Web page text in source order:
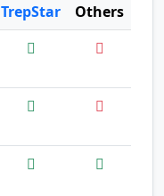
TrepStar
Others